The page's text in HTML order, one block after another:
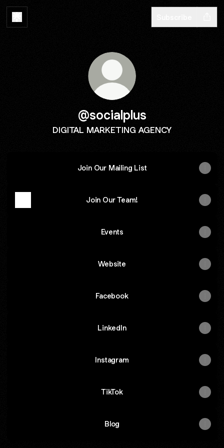
@socialplus
DIGITAL MARKETING AGENCY
Join Our Mailing List
Join Our Team!
Events
Website
Facebook
LinkedIn
Instagram
TikTok
Blog